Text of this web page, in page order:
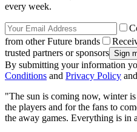
every week.
from other Future brands
trusted partners or sponsors
By submitting your information
Conditions and Privacy Policy
"The sun is coming now, winter
the players and for the fans to
the away games. Everything is in